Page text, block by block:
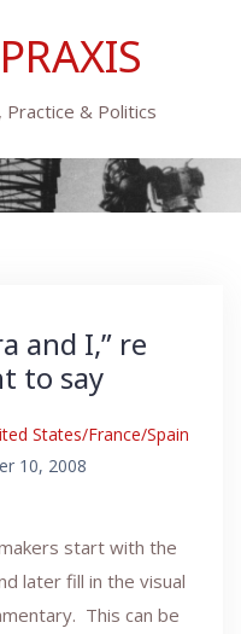
& Politics
and I,” re
to say
States/France/Spain
10, 2008
start with the
later fill in the visual
This can be